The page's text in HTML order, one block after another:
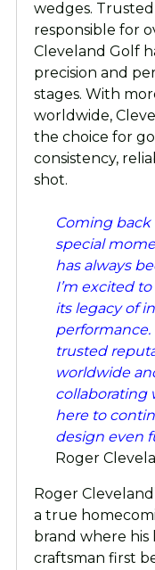
wedges.
responsible for
Cleveland Golf
precision and
stages. With
worldwide,
the choice for
consistency,
shot.
Coming back
special
has always
I’m excited
its legacy of
performance.
trusted
worldwide
collaborating
here to
design even
Roger
Roger
a true
brand where his
craftsman first